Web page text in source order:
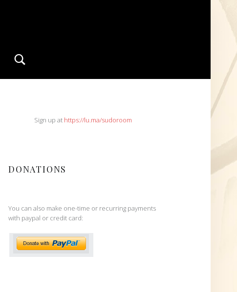
SIDEBARSign up at https://lu.ma/sudoroom
DONATIONS
You can also make one-time or recurring payments
with paypal or credit card: